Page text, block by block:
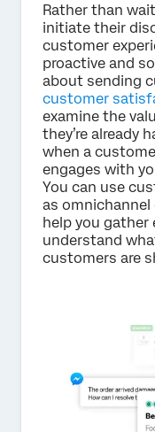
Rather than
initiate their
customer
proactive and
about sending
customer
examine the
they’re already
when a
engages with
You can use
as omnichannel
help you gather
understand
customers are